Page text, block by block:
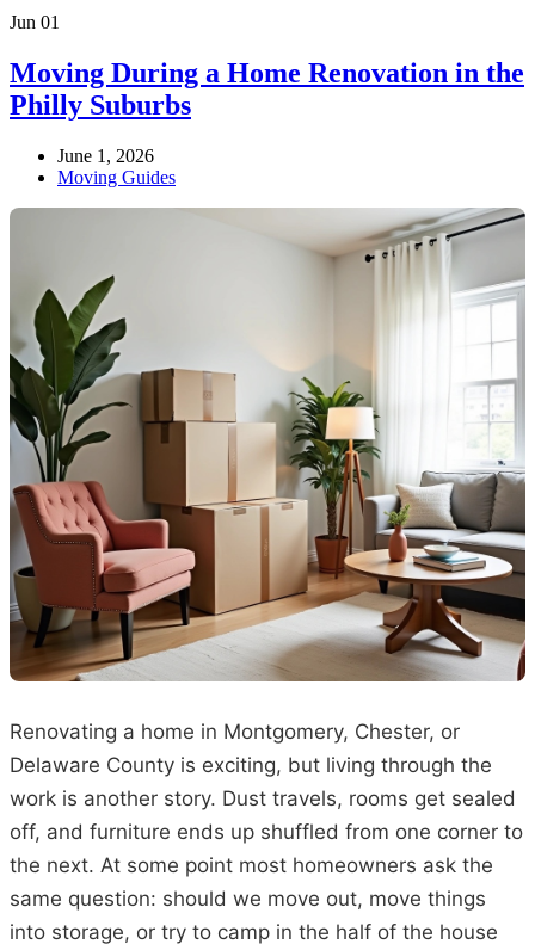
Jun 01
Moving During a Home Renovation in the
Philly Suburbs
June 1, 2026
Moving Guides
Renovating a home in Montgomery, Chester, or
Delaware County is exciting, but living through the
work is another story. Dust travels, rooms get sealed
off, and furniture ends up shuffled from one corner to
the next. At some point most homeowners ask the
same question: should we move out, move things
into storage, or try to camp in the half of the house